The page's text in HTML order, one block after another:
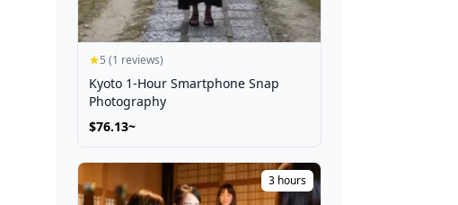
5 (1 reviews)
Kyoto 1-Hour Smartphone Snap
Photography
$76.13~
3 hours